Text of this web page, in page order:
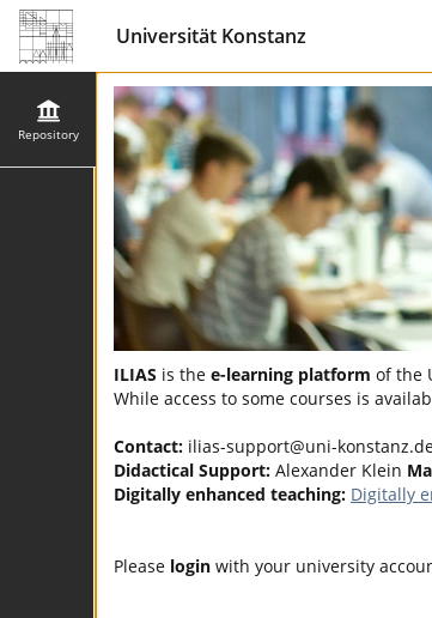
Universität Konstanz
Repository
ILIAS is the e-learning platform of the
While access to some courses is
Contact: ilias-support@uni-
Didactical Support: Alexander Klein
Digitally enhanced teaching: Digitally
Please login with your university